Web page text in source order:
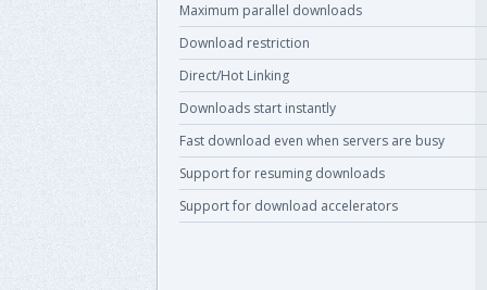
Maximum parallel downloads
Download restriction
Direct/Hot Linking
Downloads start instantly
Fast download even when servers are busy
Support for resuming downloads
Support for download accelerators